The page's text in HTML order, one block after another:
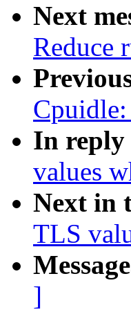
Next
Reduce
In reply
values
Next in
TLS
]